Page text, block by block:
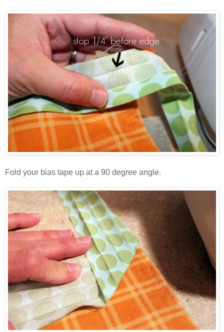
Fold your bias tape up at a 90 degree angle.